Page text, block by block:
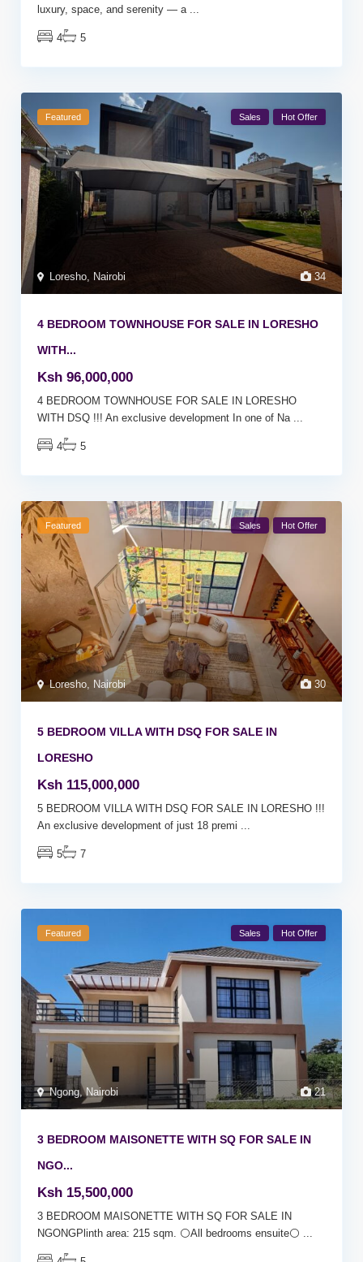
luxury, space, and serenity — a ...
4 5
34
Loresho Nairobi
Featured Sales Hot Offer
4 BEDROOM TOWNHOUSE FOR SALE IN LORESHO
WITH...
Ksh 96,000,000
4 BEDROOM TOWNHOUSE FOR SALE IN LORESHO
WITH DSQ !!! An exclusive development In one of Na
4 5
30
Loresho Nairobi
Featured Sales Hot Offer
5 BEDROOM VILLA WITH DSQ FOR SALE IN
LORESHO
Ksh 115,000,000
5 BEDROOM VILLA WITH DSQ FOR SALE IN LORESHO !!!
An exclusive development of just 18 premi
5 7
21
Ngong,Nairobi
Featured Sales Hot Offer
3 BEDROOM MAISONETTE WITH SQ FOR SALE IN
NGO...
Ksh 15,500,000
3 BEDROOM MAISONETTE WITH SQ FOR SALE IN
NGONGPlinth area: 215 sqm. ⚪All bedrooms ensuite⚪ ...